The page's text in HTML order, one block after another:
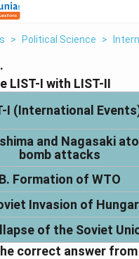
> Political Science >
LIST-I with LIST-II
I (International
and Nagasaki
bomb attacks
B. Formation of WTO
Invasion of
of the Soviet
correct answer